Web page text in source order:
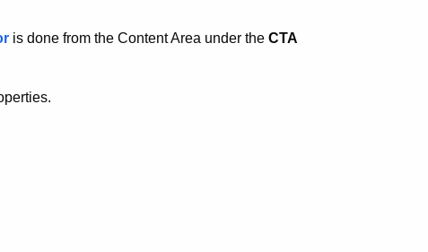
is done from the Content Area under the CTA